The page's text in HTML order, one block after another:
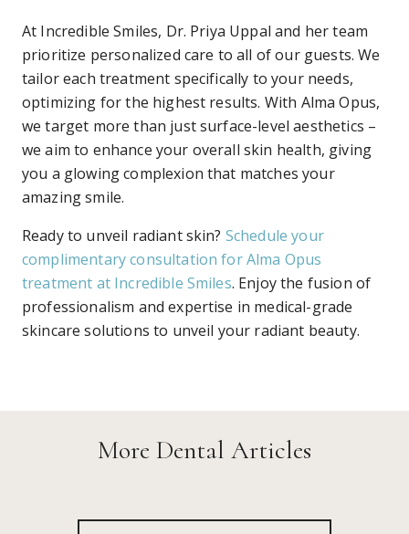
At Incredible Smiles, Dr. Priya Uppal and her team
prioritize personalized care to all of our guests. We
tailor each treatment specifically to your needs,
optimizing for the highest results. With Alma Opus,
we target more than just surface-level aesthetics –
we aim to enhance your overall skin health, giving
you a glowing complexion that matches your
amazing smile.
Ready to unveil radiant skin? Schedule your
complimentary consultation for Alma Opus
treatment at Incredible Smiles. Enjoy the fusion of
professionalism and expertise in medical-grade
skincare solutions to unveil your radiant beauty.
More Dental Articles
Tongue Posture and Facial Aesthetics